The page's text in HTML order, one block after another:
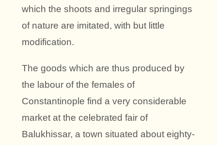
which the shoots and irregular springings
of nature are imitated, with but little
modification.
The goods which are thus produced by
the labour of the females of
Constantinople find a very considerable
market at the celebrated fair of
Balukhissar, a town situated about eighty-